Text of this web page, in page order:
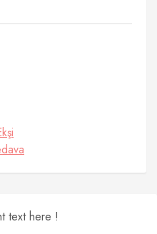
text here !